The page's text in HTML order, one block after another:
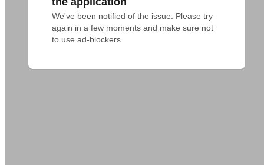
We've been notified of the issue. Please try
again in a few moments and make sure not
to use ad-blockers.